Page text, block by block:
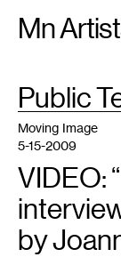
Mn
Search:
All(2389)
TAG
Public
Moving Image
5-15-2009
VIDEO:
by